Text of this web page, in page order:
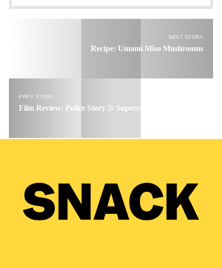
NEXT STORY
Recipe: Umami Miso Mushrooms
PREV STORY
Film Review: Police Story 3: Supercop